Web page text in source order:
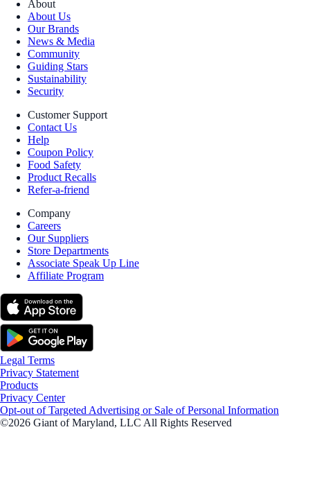
About
About Us
Our Brands
News & Media
Community
Guiding Stars
Sustainability
Security
Customer Support
Contact Us
Help
Coupon Policy
Food Safety
Product Recalls
Refer-a-friend
Company
Careers
Our Suppliers
Store Departments
Associate Speak Up Line
Affiliate Program
Legal Terms
Privacy Statement
Products
Privacy Center
Opt-out of Targeted Advertising or Sale of Personal Information
©2026 Giant of Maryland, LLC All Rights Reserved